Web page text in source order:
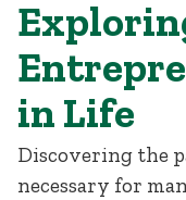
in Life
Discovering the
necessary for